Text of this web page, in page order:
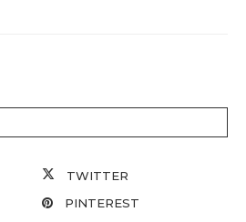
TWITTER
PINTEREST